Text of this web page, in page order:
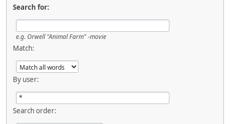
Search for:
e.g. Orwell "Animal Farm" -movie
Match:
By user:
Search order: